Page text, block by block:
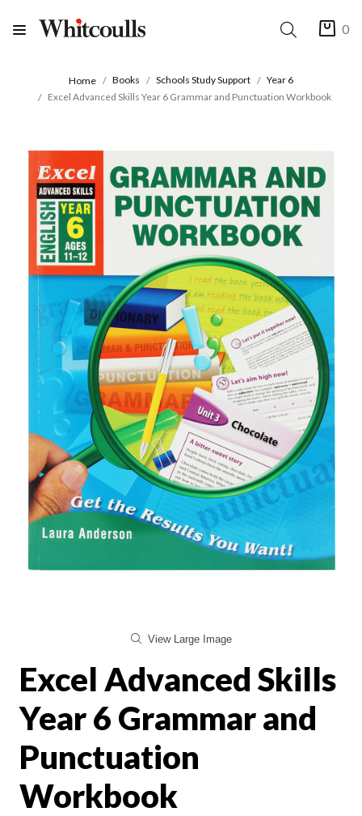
0
Home Books Schools Study Support
Year 6
Excel Advanced Skills Year 6 Grammar and Punctuation Workbook
View Large Image
Excel Advanced Skills
Year 6 Grammar and
Punctuation
Workbook